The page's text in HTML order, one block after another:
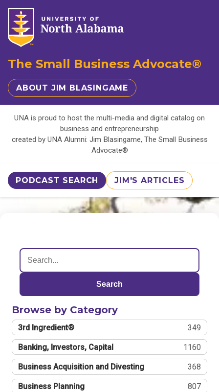
The Small Business Advocate®
ABOUT JIM BLASINGAME
UNA is proud to host the multi-media and digital catalog on
business and entrepreneurship
created by UNA Alumni: Jim Blasingame, The Small Business
Advocate®
PODCAST SEARCH JIM'S ARTICLES
Search
Browse by Category
3rd Ingredient® 349
Banking, Investors, Capital 1160
Business Acquisition and Divesting 368
Business Planning 807